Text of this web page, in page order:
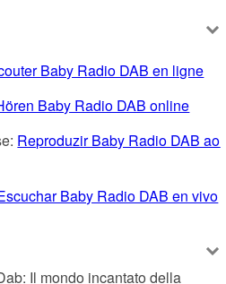
Baby Radio DAB en ligne
Baby Radio DAB online
Reproduzir Baby Radio DAB ao
Baby Radio DAB en vivo
Il mondo incantato della